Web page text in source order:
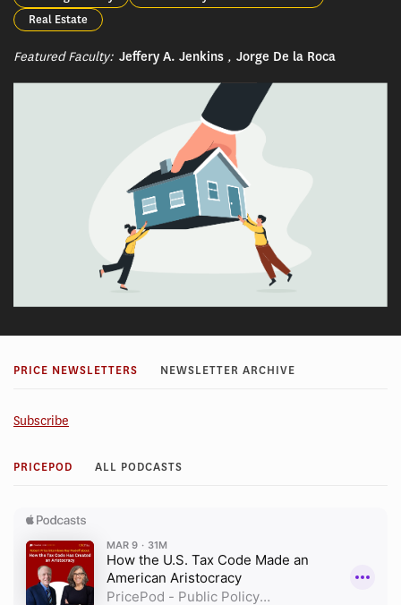
Real Estate
Featured Faculty: Jeffery A. Jenkins , Jorge De la Roca
PRICE NEWSLETTERS NEWSLETTER ARCHIVE
Subscribe
PRICEPOD ALL PODCASTS